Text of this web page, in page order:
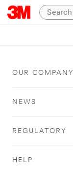
OUR COMPANY
NEWS
REGULATORY
HELP